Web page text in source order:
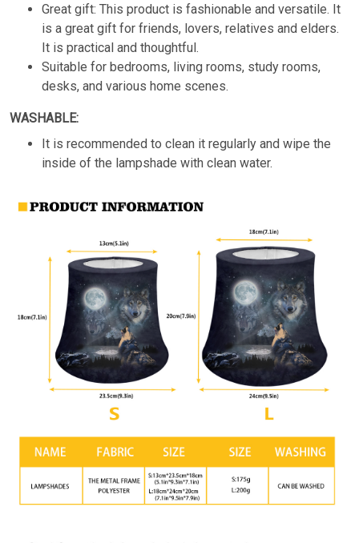
Great gift: This product is fashionable and versatile. It
is a great gift for friends, lovers, relatives and elders.
It is practical and thoughtful.
Suitable for bedrooms, living rooms, study rooms,
desks, and various home scenes.
WASHABLE:
It is recommended to clean it regularly and wipe the
inside of the lampshade with clean water.